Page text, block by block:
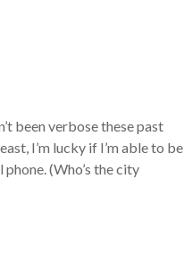
been verbose these past
I’m lucky if I’m able to be
(Who’s the city